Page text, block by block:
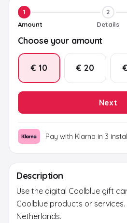
1
Amount
2
Details
Choose your amount
€ 10 € 20
Next
Pay with Klarna in 3
Description
Use the digital Coolblue gift
Coolblue products or services.
Netherlands.